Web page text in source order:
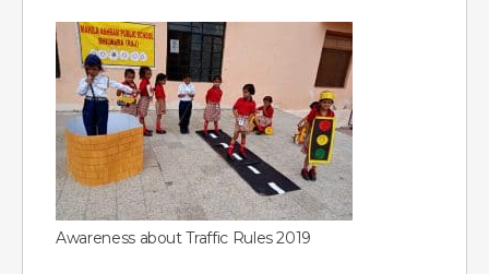
Awareness about Traffic Rules 2019